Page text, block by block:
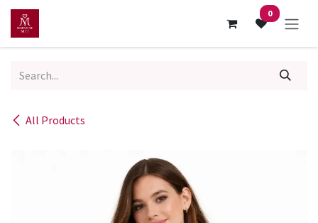
Skip to Content 0
All Products